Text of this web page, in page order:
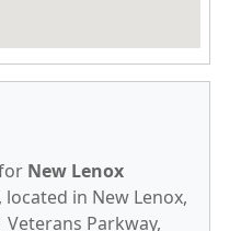
New Lenox
, located in New Lenox,
Parkway,